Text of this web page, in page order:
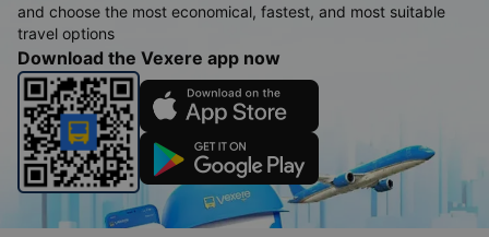
and choose the most economical, fastest, and most suitable
travel options
Download the Vexere app now